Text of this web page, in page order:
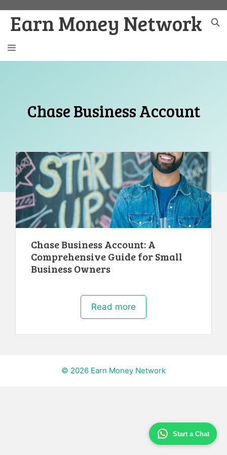
content
Start a Chat
Earn Money Network
MENU
Chase Business Account
Chase Business Account: A
Comprehensive Guide for Small
Business Owners
Read more
© 2026 Earn Money Network